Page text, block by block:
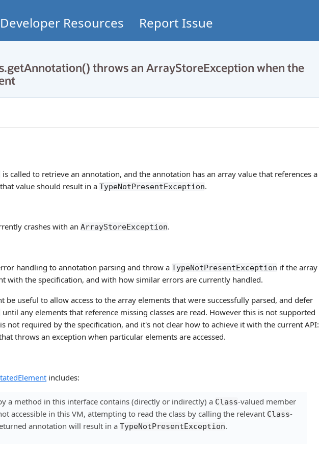
Developer Resources Report Issue
throws an ArrayStoreException when the
is called to retrieve an annotation, and the annotation has an array value that references a
value should result in aTypeNotPresentException.
crashes with anArrayStoreException.
handling to annotation parsing and throw aTypeNotPresentException if the array
with the specification, and with how similar errors are currently handled.
be useful to allow access to the array elements that were successfully parsed, and defer
until any elements that reference missing classes are read. However this is not supported
not required by the specification, and it's not clear how to achieve it with the current API:
throws an exception when particular elements are accessed.
includes:
a method in this interface contains (directly or indirectly) a Class-valued member
accessible in this VM, attempting to read the class by calling the relevant Class-
annotation will result in aTypeNotPresentException.